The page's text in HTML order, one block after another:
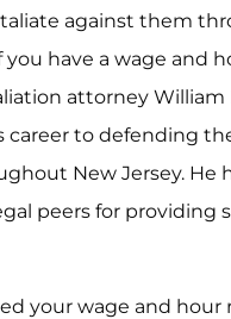
against them
have a wage and
attorney William
career to defending
New Jersey. He
peers for providing
your wage and